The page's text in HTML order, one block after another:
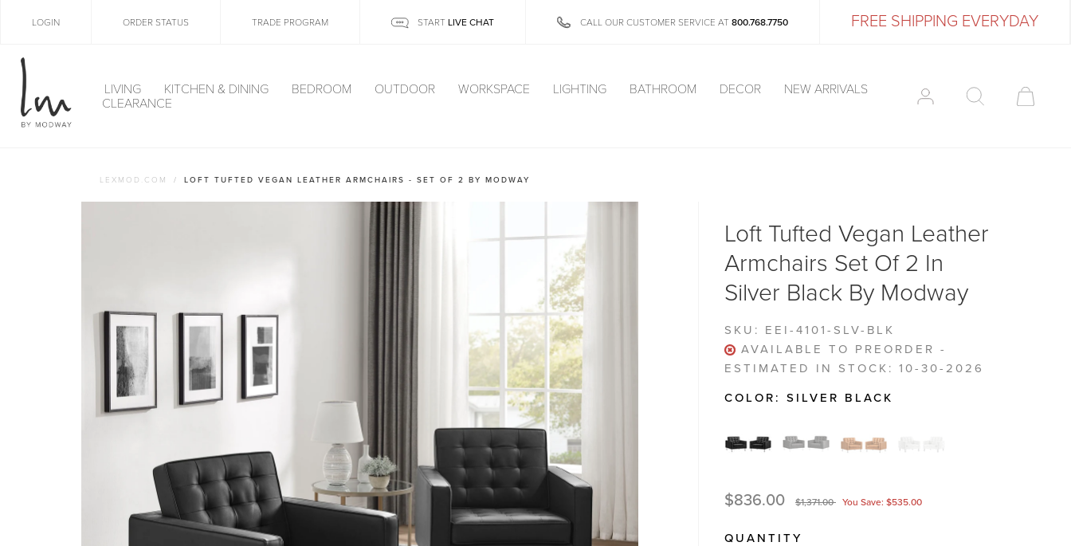
LOGIN ORDER STATUS TRADE PROGRAM START LIVE CHAT CALL OUR CUSTOMER SERVICE AT 800.768.7750 FREE SHIPPING EVERYDAY
LIVING KITCHEN & DINING BEDROOM OUTDOOR WORKSPACE LIGHTING BATHROOM DECOR
NEW ARRIVALS
CLEARANCE
LEXMOD.COM LOFT TUFTED VEGAN LEATHER ARMCHAIRS - SET OF 2 BY MODWAY
Loft Tufted Vegan Leather
Armchairs Set Of 2 In
Silver Black By Modway
SKU: EEI-4101-SLV-BLK
AVAILABLE TO PREORDER -
ESTIMATED IN STOCK: 10-30-2026
COLOR: SILVER BLACK
$836.00 $1,371.00 You Save: $535.00
QUANTITY